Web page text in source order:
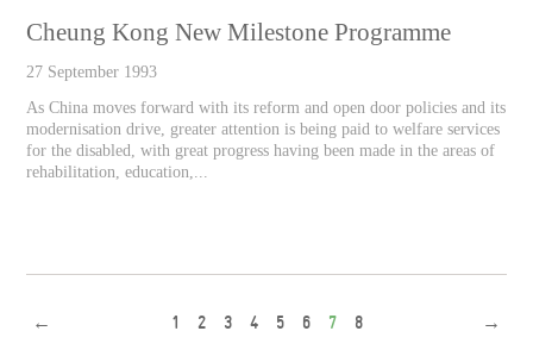
Cheung Kong New Milestone Programme
27 September 1993
As China moves forward with its reform and open door policies and its
modernisation drive, greater attention is being paid to welfare services
for the disabled, with great progress having been made in the areas of
rehabilitation, education,...
← 1 2 3 4 5 6 7 8 →